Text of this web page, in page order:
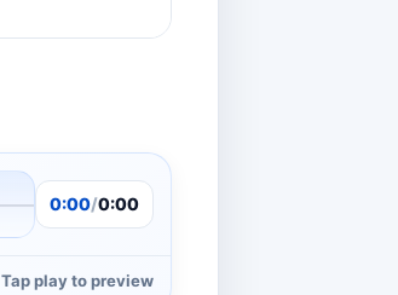
0:00/0:00
Tap play to preview